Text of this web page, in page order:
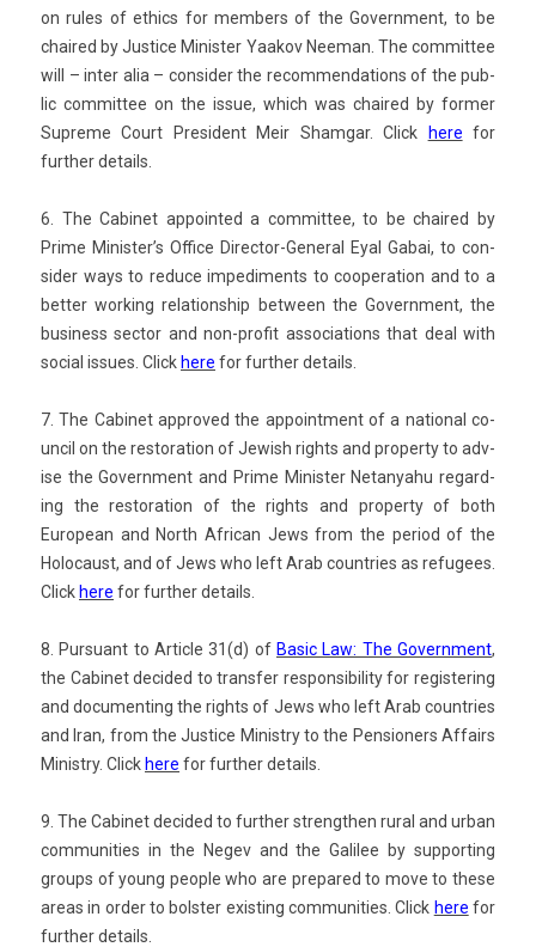
on rules of et­hics for mem­b­ers of the Govern­ment, to be
chaired by Just­ice Minist­er Yaakov Neeman. The com­mit­tee
will – inter alia – con­sid­er the re­com­menda­tions of the pub­
lic com­mit­tee on the issue, which was chaired by form­er
Sup­reme Court Pre­sident Meir Sham­gar.Click here for
furth­er de­tails.
6. The Cabinet ap­poin­ted a com­mit­tee, to be chaired by
Prime Minis­ter’s Of­fice Director-General Eyal Gabai, to con­
sid­er ways to re­duce im­pedi­ments to co­opera­tion and to a
bet­t­er work­ing re­lationship bet­ween the Govern­ment, the
busi­ness sec­tor and non-profit as­socia­tions that deal with
soci­al is­sues. Click here for furth­er de­tails.
7. The Cabinet approved the ap­point­ment of a nation­al co­
un­cil on the re­stora­tion of Jewish rights and pro­per­ty to adv­
ise the Govern­ment and Prime Minist­er Netanyahu re­gard­
ing the re­stora­tion of the rights and pro­per­ty of both
European and North Af­rican Jews from the per­iod of the
Holocaust, and of Jews who left Arab co­unt­ries as re­fugees.
Click here for furth­er de­tails.
8. Pur­suant to Ar­ticle 31(d) of Basic Law: The Govern­ment,
the Cabinetde­cided to trans­f­er re­spon­sibil­ity for re­gis­ter­ing
and document­ing the rights of Jews who left Arab co­unt­ries
and Iran, from the Just­ice Minist­ry to the Pen­sion­ers Af­fairs
Minist­ry. Click here for furth­er de­tails.
9. The Cabinet de­cided to furth­er strength­en rural and urban
com­munit­ies in the Negev and the Galilee by sup­port­ing
groups of young peo­ple who are pre­pared to move to these
areas in order to bolst­er ex­ist­ing com­munit­ies.Click here for
furth­er de­tails.